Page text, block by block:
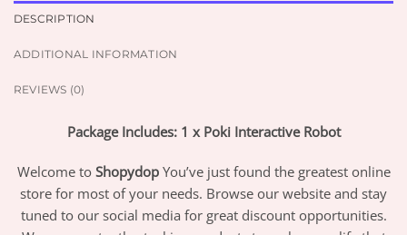
DESCRIPTION
ADDITIONAL INFORMATION
REVIEWS (0)
Package Includes: 1 x Poki Interactive Robot
Welcome to Shopydop You’ve just found the greatest online
store for most of your needs. Browse our website and stay
tuned to our social media for great discount opportunities.